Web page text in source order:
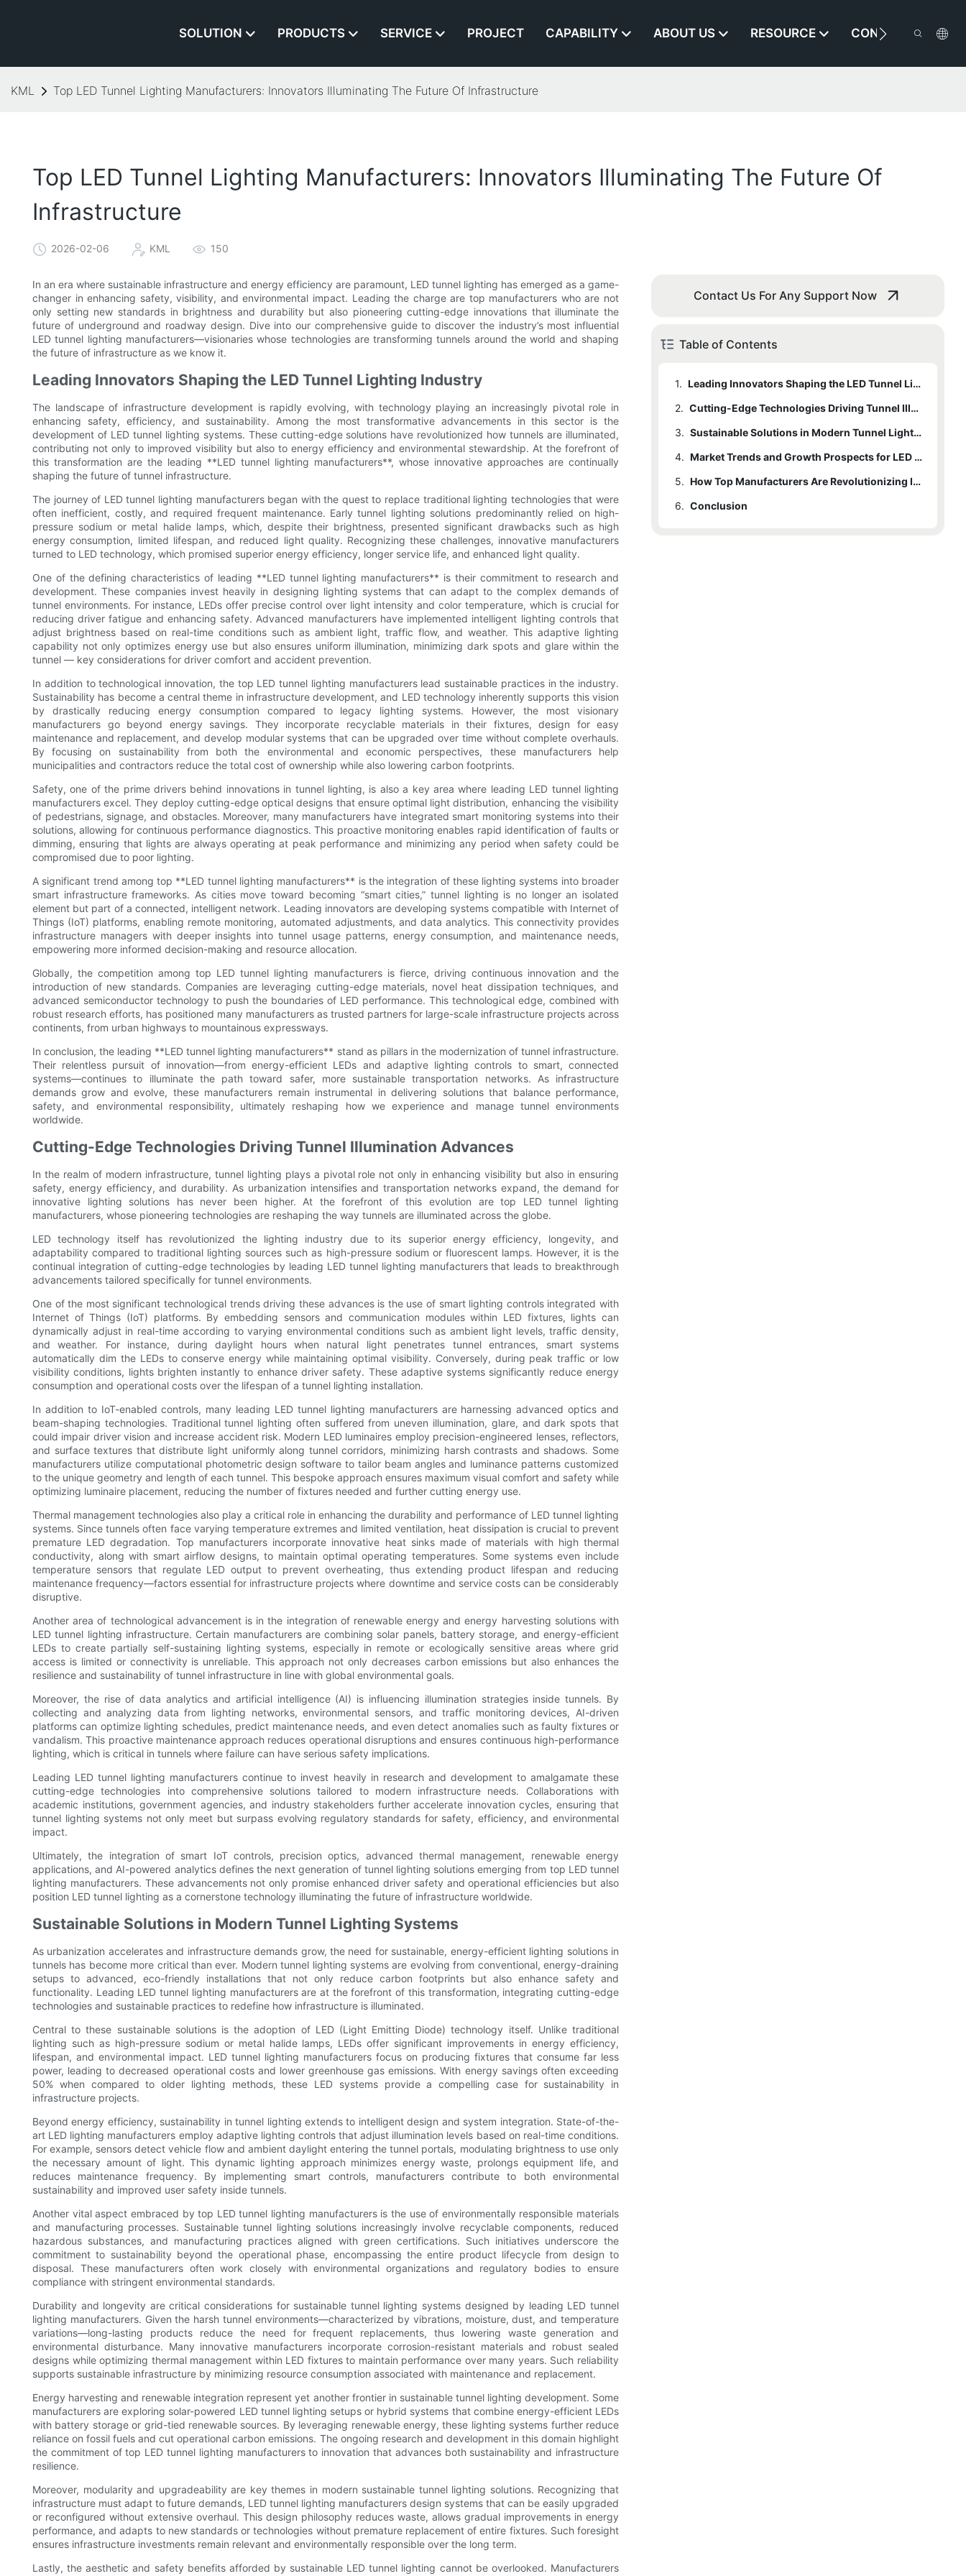
SOLUTION PRODUCTS SERVICE PROJECT CAPABILITY ABOUT US RESOURCE CONTACT US
KML Top LED Tunnel Lighting Manufacturers: Innovators Illuminating The Future Of Infrastructure
Top LED Tunnel Lighting Manufacturers: Innovators Illuminating The Future Of
Infrastructure
2026-02-06 KML 150
In an era where sustainable infrastructure and energy efficiency are paramount, LED tunnel lighting has emerged as a game-
changer in enhancing safety, visibility, and environmental impact. Leading the charge are top manufacturers who are not
only setting new standards in brightness and durability but also pioneering cutting-edge innovations that illuminate the
future of underground and roadway design. Dive into our comprehensive guide to discover the industry’s most influential
LED tunnel lighting manufacturers—visionaries whose technologies are transforming tunnels around the world and shaping
the future of infrastructure as we know it.
Leading Innovators Shaping the LED Tunnel Lighting Industry
The landscape of infrastructure development is rapidly evolving, with technology playing an increasingly pivotal role in
enhancing safety, efficiency, and sustainability. Among the most transformative advancements in this sector is the
development of LED tunnel lighting systems. These cutting-edge solutions have revolutionized how tunnels are illuminated,
contributing not only to improved visibility but also to energy efficiency and environmental stewardship. At the forefront of
this transformation are the leading **LED tunnel lighting manufacturers**, whose innovative approaches are continually
shaping the future of tunnel infrastructure.
The journey of LED tunnel lighting manufacturers began with the quest to replace traditional lighting technologies that were
often inefficient, costly, and required frequent maintenance. Early tunnel lighting solutions predominantly relied on high-
pressure sodium or metal halide lamps, which, despite their brightness, presented significant drawbacks such as high
energy consumption, limited lifespan, and reduced light quality. Recognizing these challenges, innovative manufacturers
turned to LED technology, which promised superior energy efficiency, longer service life, and enhanced light quality.
One of the defining characteristics of leading **LED tunnel lighting manufacturers** is their commitment to research and
development. These companies invest heavily in designing lighting systems that can adapt to the complex demands of
tunnel environments. For instance, LEDs offer precise control over light intensity and color temperature, which is crucial for
reducing driver fatigue and enhancing safety. Advanced manufacturers have implemented intelligent lighting controls that
adjust brightness based on real-time conditions such as ambient light, traffic flow, and weather. This adaptive lighting
capability not only optimizes energy use but also ensures uniform illumination, minimizing dark spots and glare within the
tunnel — key considerations for driver comfort and accident prevention.
In addition to technological innovation, the top LED tunnel lighting manufacturers lead sustainable practices in the industry.
Sustainability has become a central theme in infrastructure development, and LED technology inherently supports this vision
by drastically reducing energy consumption compared to legacy lighting systems. However, the most visionary
manufacturers go beyond energy savings. They incorporate recyclable materials in their fixtures, design for easy
maintenance and replacement, and develop modular systems that can be upgraded over time without complete overhauls.
By focusing on sustainability from both the environmental and economic perspectives, these manufacturers help
municipalities and contractors reduce the total cost of ownership while also lowering carbon footprints.
Safety, one of the prime drivers behind innovations in tunnel lighting, is also a key area where leading LED tunnel lighting
manufacturers excel. They deploy cutting-edge optical designs that ensure optimal light distribution, enhancing the visibility
of pedestrians, signage, and obstacles. Moreover, many manufacturers have integrated smart monitoring systems into their
solutions, allowing for continuous performance diagnostics. This proactive monitoring enables rapid identification of faults or
dimming, ensuring that lights are always operating at peak performance and minimizing any period when safety could be
compromised due to poor lighting.
A significant trend among top **LED tunnel lighting manufacturers** is the integration of these lighting systems into broader
smart infrastructure frameworks. As cities move toward becoming “smart cities,” tunnel lighting is no longer an isolated
element but part of a connected, intelligent network. Leading innovators are developing systems compatible with Internet of
Things (IoT) platforms, enabling remote monitoring, automated adjustments, and data analytics. This connectivity provides
infrastructure managers with deeper insights into tunnel usage patterns, energy consumption, and maintenance needs,
empowering more informed decision-making and resource allocation.
Globally, the competition among top LED tunnel lighting manufacturers is fierce, driving continuous innovation and the
introduction of new standards. Companies are leveraging cutting-edge materials, novel heat dissipation techniques, and
advanced semiconductor technology to push the boundaries of LED performance. This technological edge, combined with
robust research efforts, has positioned many manufacturers as trusted partners for large-scale infrastructure projects across
continents, from urban highways to mountainous expressways.
In conclusion, the leading **LED tunnel lighting manufacturers** stand as pillars in the modernization of tunnel infrastructure.
Their relentless pursuit of innovation—from energy-efficient LEDs and adaptive lighting controls to smart, connected
systems—continues to illuminate the path toward safer, more sustainable transportation networks. As infrastructure
demands grow and evolve, these manufacturers remain instrumental in delivering solutions that balance performance,
safety, and environmental responsibility, ultimately reshaping how we experience and manage tunnel environments
worldwide.
Cutting-Edge Technologies Driving Tunnel Illumination Advances
In the realm of modern infrastructure, tunnel lighting plays a pivotal role not only in enhancing visibility but also in ensuring
safety, energy efficiency, and durability. As urbanization intensifies and transportation networks expand, the demand for
innovative lighting solutions has never been higher. At the forefront of this evolution are top LED tunnel lighting
manufacturers, whose pioneering technologies are reshaping the way tunnels are illuminated across the globe.
LED technology itself has revolutionized the lighting industry due to its superior energy efficiency, longevity, and
adaptability compared to traditional lighting sources such as high-pressure sodium or fluorescent lamps. However, it is the
continual integration of cutting-edge technologies by leading LED tunnel lighting manufacturers that leads to breakthrough
advancements tailored specifically for tunnel environments.
One of the most significant technological trends driving these advances is the use of smart lighting controls integrated with
Internet of Things (IoT) platforms. By embedding sensors and communication modules within LED fixtures, lights can
dynamically adjust in real-time according to varying environmental conditions such as ambient light levels, traffic density,
and weather. For instance, during daylight hours when natural light penetrates tunnel entrances, smart systems
automatically dim the LEDs to conserve energy while maintaining optimal visibility. Conversely, during peak traffic or low
visibility conditions, lights brighten instantly to enhance driver safety. These adaptive systems significantly reduce energy
consumption and operational costs over the lifespan of a tunnel lighting installation.
In addition to IoT-enabled controls, many leading LED tunnel lighting manufacturers are harnessing advanced optics and
beam-shaping technologies. Traditional tunnel lighting often suffered from uneven illumination, glare, and dark spots that
could impair driver vision and increase accident risk. Modern LED luminaires employ precision-engineered lenses, reflectors,
and surface textures that distribute light uniformly along tunnel corridors, minimizing harsh contrasts and shadows. Some
manufacturers utilize computational photometric design software to tailor beam angles and luminance patterns customized
to the unique geometry and length of each tunnel. This bespoke approach ensures maximum visual comfort and safety while
optimizing luminaire placement, reducing the number of fixtures needed and further cutting energy use.
Thermal management technologies also play a critical role in enhancing the durability and performance of LED tunnel lighting
systems. Since tunnels often face varying temperature extremes and limited ventilation, heat dissipation is crucial to prevent
premature LED degradation. Top manufacturers incorporate innovative heat sinks made of materials with high thermal
conductivity, along with smart airflow designs, to maintain optimal operating temperatures. Some systems even include
temperature sensors that regulate LED output to prevent overheating, thus extending product lifespan and reducing
maintenance frequency—factors essential for infrastructure projects where downtime and service costs can be considerably
disruptive.
Another area of technological advancement is in the integration of renewable energy and energy harvesting solutions with
LED tunnel lighting infrastructure. Certain manufacturers are combining solar panels, battery storage, and energy-efficient
LEDs to create partially self-sustaining lighting systems, especially in remote or ecologically sensitive areas where grid
access is limited or connectivity is unreliable. This approach not only decreases carbon emissions but also enhances the
resilience and sustainability of tunnel infrastructure in line with global environmental goals.
Moreover, the rise of data analytics and artificial intelligence (AI) is influencing illumination strategies inside tunnels. By
collecting and analyzing data from lighting networks, environmental sensors, and traffic monitoring devices, AI-driven
platforms can optimize lighting schedules, predict maintenance needs, and even detect anomalies such as faulty fixtures or
vandalism. This proactive maintenance approach reduces operational disruptions and ensures continuous high-performance
lighting, which is critical in tunnels where failure can have serious safety implications.
Leading LED tunnel lighting manufacturers continue to invest heavily in research and development to amalgamate these
cutting-edge technologies into comprehensive solutions tailored to modern infrastructure needs. Collaborations with
academic institutions, government agencies, and industry stakeholders further accelerate innovation cycles, ensuring that
tunnel lighting systems not only meet but surpass evolving regulatory standards for safety, efficiency, and environmental
impact.
Ultimately, the integration of smart IoT controls, precision optics, advanced thermal management, renewable energy
applications, and AI-powered analytics defines the next generation of tunnel lighting solutions emerging from top LED tunnel
lighting manufacturers. These advancements not only promise enhanced driver safety and operational efficiencies but also
position LED tunnel lighting as a cornerstone technology illuminating the future of infrastructure worldwide.
Sustainable Solutions in Modern Tunnel Lighting Systems
As urbanization accelerates and infrastructure demands grow, the need for sustainable, energy-efficient lighting solutions in
tunnels has become more critical than ever. Modern tunnel lighting systems are evolving from conventional, energy-draining
setups to advanced, eco-friendly installations that not only reduce carbon footprints but also enhance safety and
functionality. Leading LED tunnel lighting manufacturers are at the forefront of this transformation, integrating cutting-edge
technologies and sustainable practices to redefine how infrastructure is illuminated.
Central to these sustainable solutions is the adoption of LED (Light Emitting Diode) technology itself. Unlike traditional
lighting such as high-pressure sodium or metal halide lamps, LEDs offer significant improvements in energy efficiency,
lifespan, and environmental impact. LED tunnel lighting manufacturers focus on producing fixtures that consume far less
power, leading to decreased operational costs and lower greenhouse gas emissions. With energy savings often exceeding
50% when compared to older lighting methods, these LED systems provide a compelling case for sustainability in
infrastructure projects.
Beyond energy efficiency, sustainability in tunnel lighting extends to intelligent design and system integration. State-of-the-
art LED lighting manufacturers employ adaptive lighting controls that adjust illumination levels based on real-time conditions.
For example, sensors detect vehicle flow and ambient daylight entering the tunnel portals, modulating brightness to use only
the necessary amount of light. This dynamic lighting approach minimizes energy waste, prolongs equipment life, and
reduces maintenance frequency. By implementing smart controls, manufacturers contribute to both environmental
sustainability and improved user safety inside tunnels.
Another vital aspect embraced by top LED tunnel lighting manufacturers is the use of environmentally responsible materials
and manufacturing processes. Sustainable tunnel lighting solutions increasingly involve recyclable components, reduced
hazardous substances, and manufacturing practices aligned with green certifications. Such initiatives underscore the
commitment to sustainability beyond the operational phase, encompassing the entire product lifecycle from design to
disposal. These manufacturers often work closely with environmental organizations and regulatory bodies to ensure
compliance with stringent environmental standards.
Durability and longevity are critical considerations for sustainable tunnel lighting systems designed by leading LED tunnel
lighting manufacturers. Given the harsh tunnel environments—characterized by vibrations, moisture, dust, and temperature
variations—long-lasting products reduce the need for frequent replacements, thus lowering waste generation and
environmental disturbance. Many innovative manufacturers incorporate corrosion-resistant materials and robust sealed
designs while optimizing thermal management within LED fixtures to maintain performance over many years. Such reliability
supports sustainable infrastructure by minimizing resource consumption associated with maintenance and replacement.
Energy harvesting and renewable integration represent yet another frontier in sustainable tunnel lighting development. Some
manufacturers are exploring solar-powered LED tunnel lighting setups or hybrid systems that combine energy-efficient LEDs
with battery storage or grid-tied renewable sources. By leveraging renewable energy, these lighting systems further reduce
reliance on fossil fuels and cut operational carbon emissions. The ongoing research and development in this domain highlight
the commitment of top LED tunnel lighting manufacturers to innovation that advances both sustainability and infrastructure
resilience.
Moreover, modularity and upgradeability are key themes in modern sustainable tunnel lighting solutions. Recognizing that
infrastructure must adapt to future demands, LED tunnel lighting manufacturers design systems that can be easily upgraded
or reconfigured without extensive overhaul. This design philosophy reduces waste, allows gradual improvements in energy
performance, and adapts to new standards or technologies without premature replacement of entire fixtures. Such foresight
ensures infrastructure investments remain relevant and environmentally responsible over the long term.
Lastly, the aesthetic and safety benefits afforded by sustainable LED tunnel lighting cannot be overlooked. Manufacturers
Contact Us For Any Support Now
Table of Contents
1.
Leading Innovators Shaping the LED Tunnel Lighting Industry
2.
Cutting-Edge Technologies Driving Tunnel Illumination Advances
3.
Sustainable Solutions in Modern Tunnel Lighting Systems
4.
Market Trends and Growth Prospects for LED Tunnel Lighting
5.
How Top Manufacturers Are Revolutionizing Infrastructure Lighting
6. Conclusion